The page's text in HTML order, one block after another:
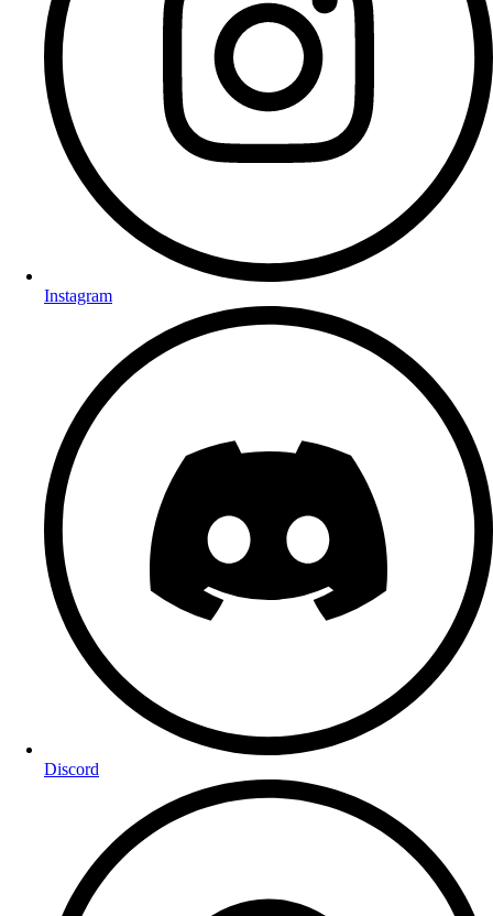
Instagram
Discord